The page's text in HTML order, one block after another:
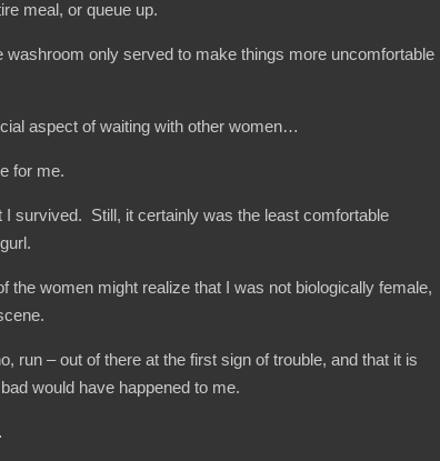
meal, or queue up.
washroom only served to make things more uncomfortable
aspect of waiting with other women…
for me.
I survived. Still, it certainly was the least comfortable
the women might realize that I was not biologically female,
run – out of there at the first sign of trouble, and that it is
would have happened to me.